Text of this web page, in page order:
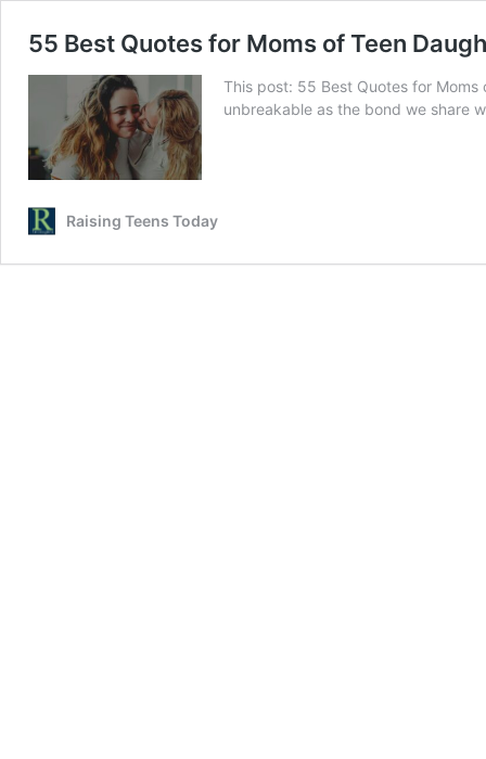
55 Best Quotes for Moms of Teen
This post: 55 Best Quotes for
unbreakable as the bond we share
Raising Teens Today